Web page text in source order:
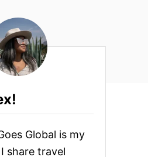
Global is my
share travel